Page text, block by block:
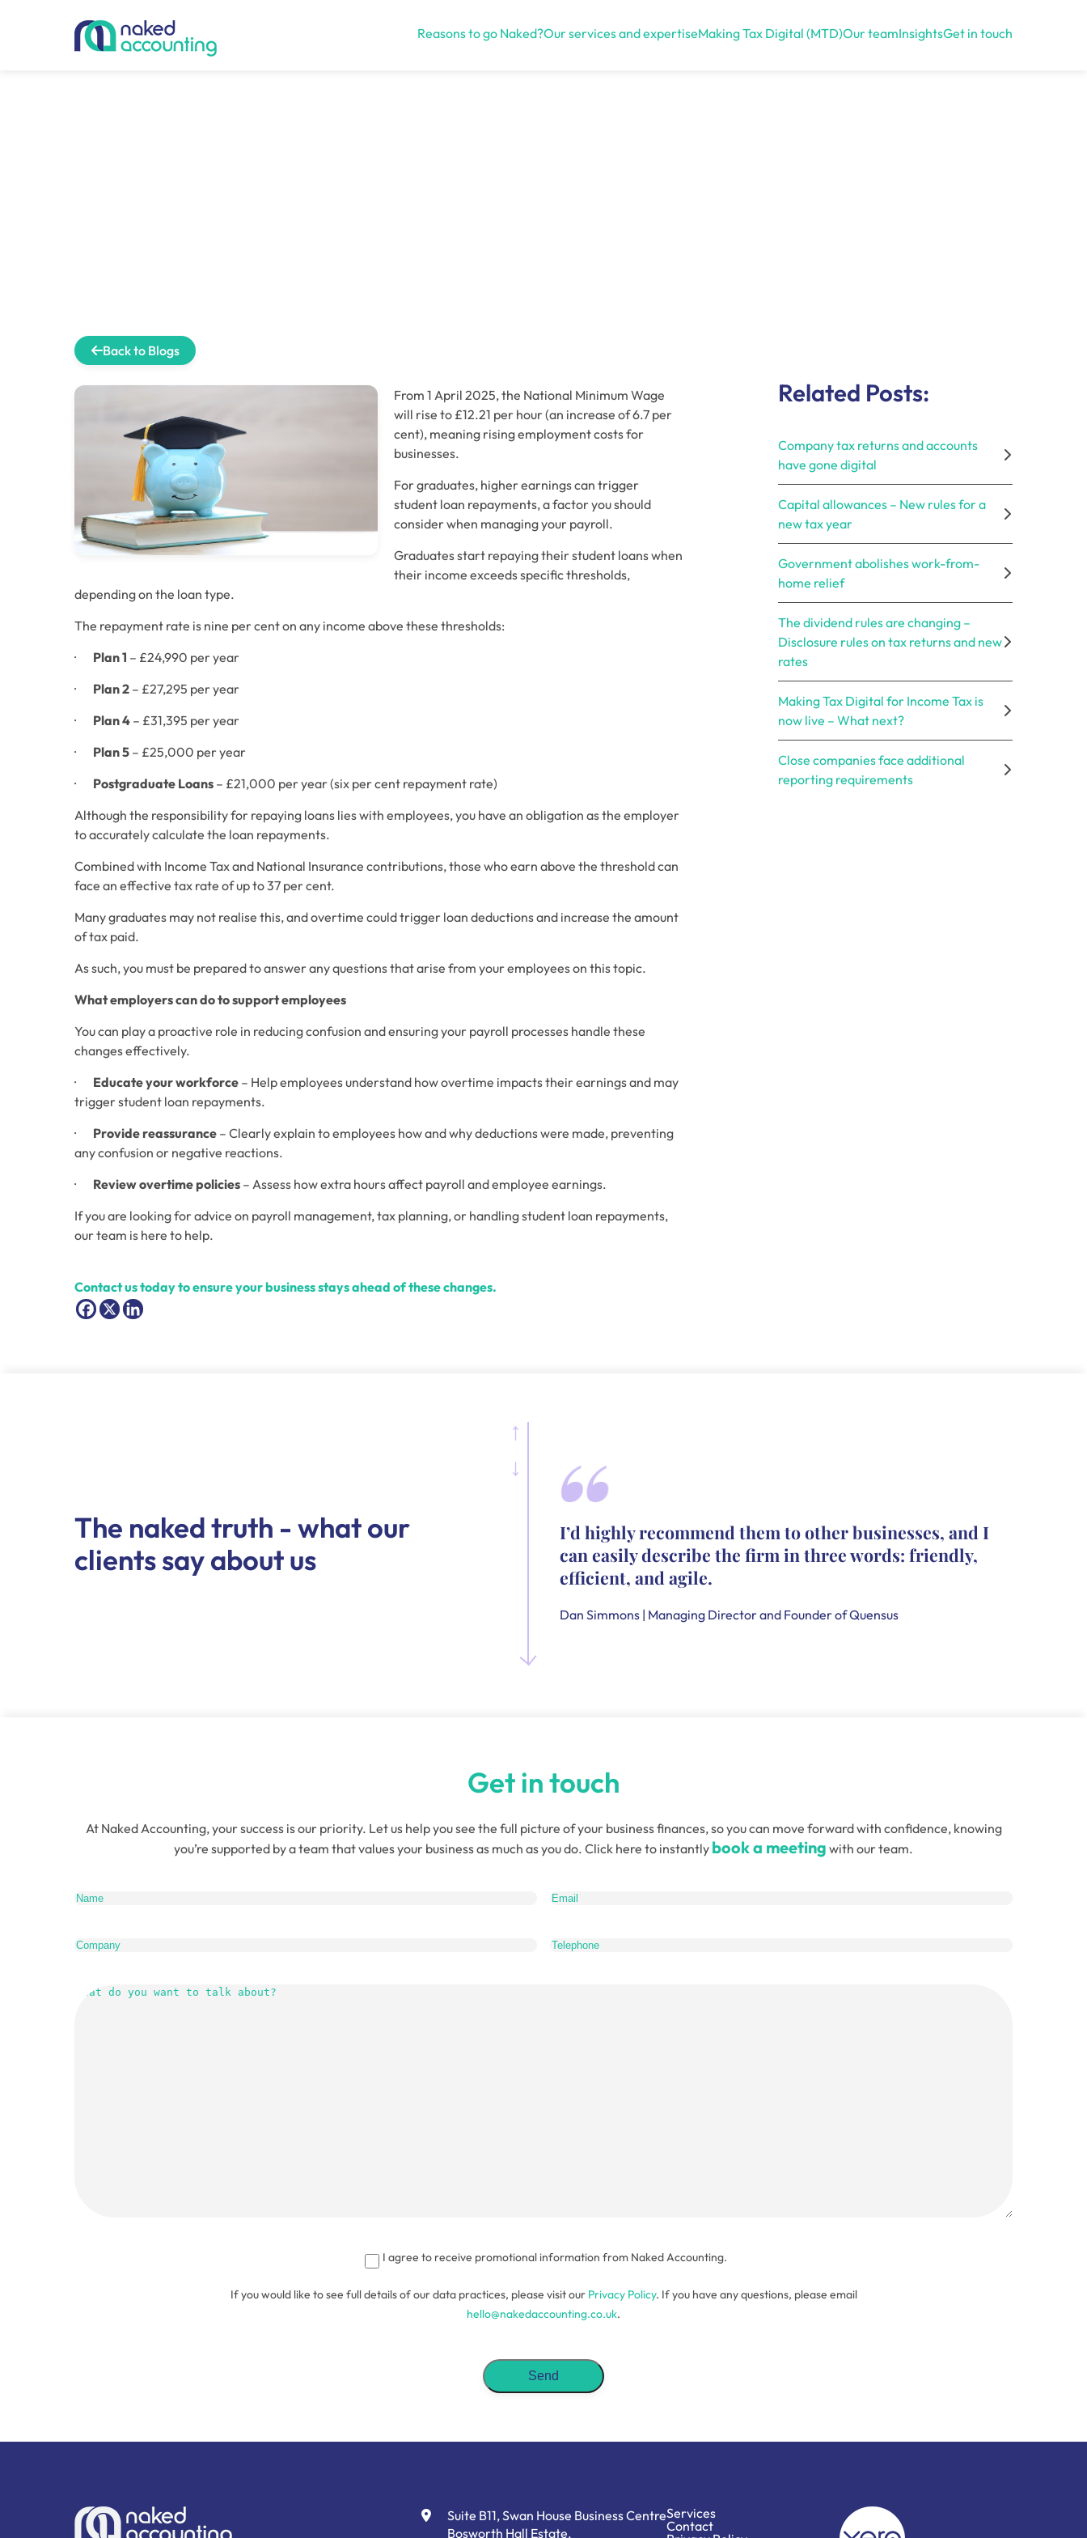
Reasons to go Naked?Our services and expertiseMaking Tax Digital (MTD)Our teamInsightsGet in touch
Back to Blogs
From 1 April 2025, the National Minimum Wage
will rise to £12.21 per hour (an increase of 6.7 per
cent), meaning rising employment costs for
businesses.
For graduates, higher earnings can trigger
student loan repayments, a factor you should
consider when managing your payroll.
Graduates start repaying their student loans when
their income exceeds specific thresholds,
depending on the loan type.
The repayment rate is nine per cent on any income above these thresholds:
· Plan 1 – £24,990 per year
· Plan 2 – £27,295 per year
· Plan 4 – £31,395 per year
· Plan 5 – £25,000 per year
· Postgraduate Loans – £21,000 per year (six per cent repayment rate)
Although the responsibility for repaying loans lies with employees, you have an obligation as the employer
to accurately calculate the loan repayments.
Combined with Income Tax and National Insurance contributions, those who earn above the threshold can
face an effective tax rate of up to 37 per cent.
Many graduates may not realise this, and overtime could trigger loan deductions and increase the amount
of tax paid.
As such, you must be prepared to answer any questions that arise from your employees on this topic.
What employers can do to support employees
You can play a proactive role in reducing confusion and ensuring your payroll processes handle these
changes effectively.
· Educate your workforce – Help employees understand how overtime impacts their earnings and may
trigger student loan repayments.
· Provide reassurance – Clearly explain to employees how and why deductions were made, preventing
any confusion or negative reactions.
· Review overtime policies – Assess how extra hours affect payroll and employee earnings.
If you are looking for advice on payroll management, tax planning, or handling student loan repayments,
our team is here to help.
Contact us today to ensure your business stays ahead of these changes.
Related Posts:
Company tax returns and accounts
have gone digital
Capital allowances – New rules for a
new tax year
Government abolishes work-from-
home relief
The dividend rules are changing –
Disclosure rules on tax returns and new
rates
Making Tax Digital for Income Tax is
now live – What next?
Close companies face additional
reporting requirements
The naked truth - what our
clients say about us
I’d highly recommend them to other businesses, and I
can easily describe the firm in three words: friendly,
efficient, and agile.
Dan Simmons | Managing Director and Founder of Quensus
Get in touch
At Naked Accounting, your success is our priority. Let us help you see the full picture of your business finances, so you can move forward with confidence, knowing
you’re supported by a team that values your business as much as you do. Click here to instantly book a meeting with our team.
I agree to receive promotional information from Naked Accounting.
If you would like to see full details of our data practices, please visit our Privacy Policy. If you have any questions, please email
hello@nakedaccounting.co.uk.
Suite B11, Swan House Business Centre
Bosworth Hall Estate,
Services
Contact